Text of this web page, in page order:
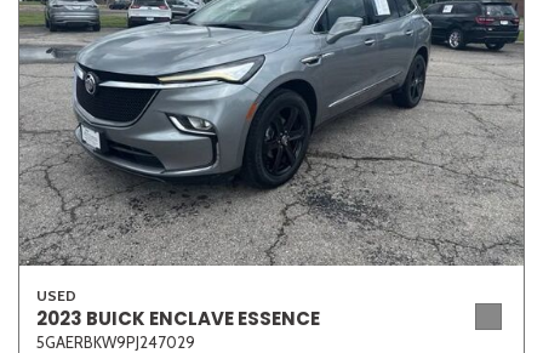
USED
2023 BUICK ENCLAVE ESSENCE
5GAERBKW9PJ247029